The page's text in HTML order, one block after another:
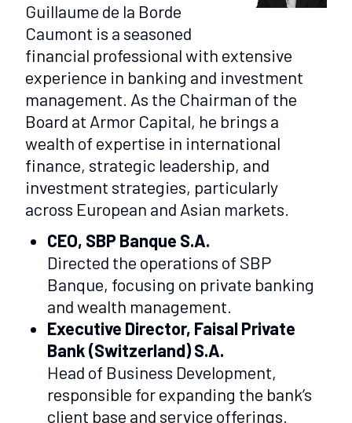
Guillaume de la Borde
Caumont is a seasoned
financial professional with extensive
experience in banking and investment
management. As the Chairman of the
Board at Armor Capital, he brings a
wealth of expertise in international
finance, strategic leadership, and
investment strategies, particularly
across European and Asian markets.
CEO, SBP Banque S.A.
Directed the operations of SBP
Banque, focusing on private banking
and wealth management.
Executive Director, Faisal Private
Bank (Switzerland) S.A.
Head of Business Development,
responsible for expanding the bank’s
client base and service offerings.